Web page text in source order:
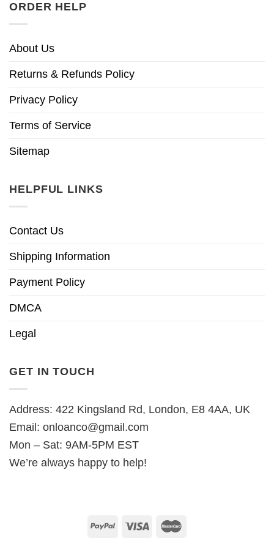
ORDER HELP
About Us
Returns & Refunds Policy
Privacy Policy
Terms of Service
Sitemap
HELPFUL LINKS
Contact Us
Shipping Information
Payment Policy
DMCA
Legal
GET IN TOUCH
Address: 422 Kingsland Rd, London, E8 4AA, UK
Email: onloanco@gmail.com
Mon – Sat: 9AM-5PM EST
We’re always happy to help!